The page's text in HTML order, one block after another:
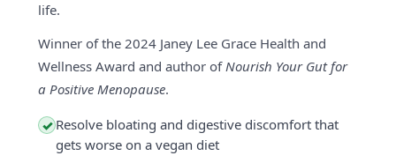
life.
Winner of the 2024 Janey Lee Grace Health and
Wellness Award and author ofNourish Your Gut for
a Positive Menopause.
✓ Resolve bloating and digestive discomfort that
gets worse on a vegan diet